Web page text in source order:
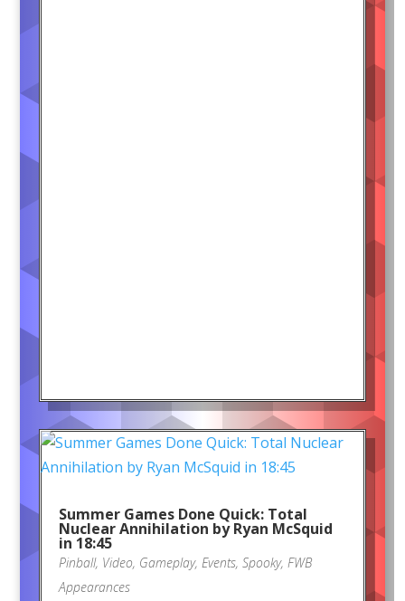
Summer Games Done Quick: Total
Nuclear Annihilation by Ryan McSquid
in 18:45
Pinball, Video, Gameplay, Events, Spooky, FWB
Appearances